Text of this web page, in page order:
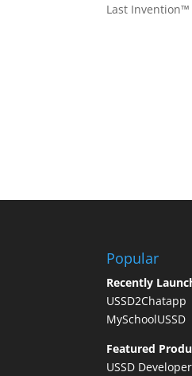
Last Invention™
Popular
Recently
USSD2Chatapp
MySchoolUSSD
Featured
USSD